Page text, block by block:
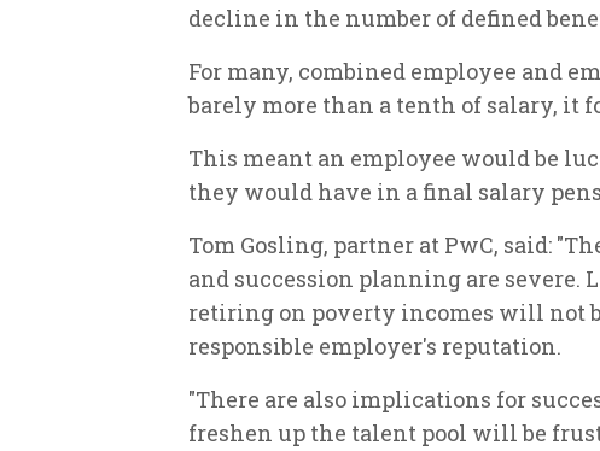
decline in the number of defined
For many, combined employee and
barely more than a tenth of salary, it
This meant an employee would be
they would have in a final salary
Tom Gosling, partner at PwC, said:
and succession planning are severe.
retiring on poverty incomes will not
responsible employer's reputation.
"There are also implications for
freshen up the talent pool will be